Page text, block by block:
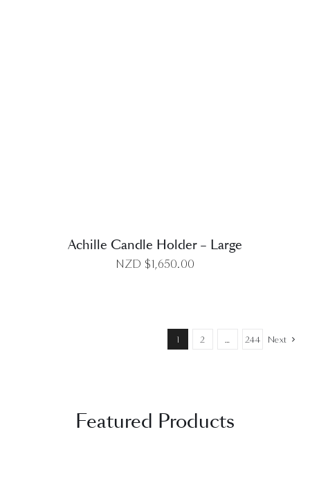
Achille Candle Holder – Large
NZD $1,650.00
1 2 … 244 Next
Featured Products